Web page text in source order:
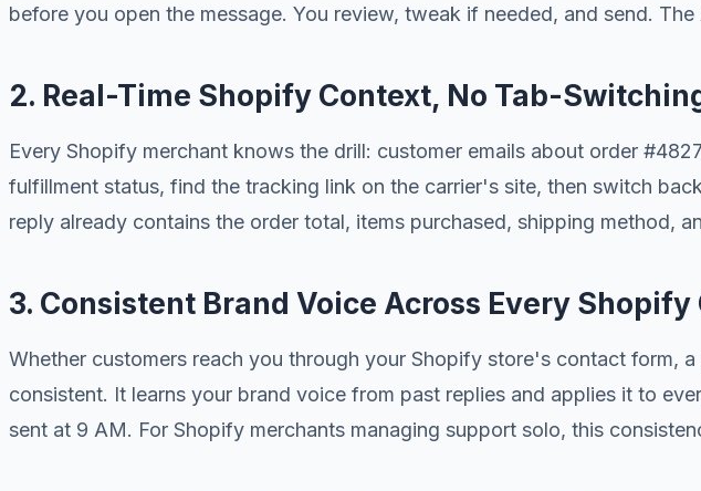
before you open the message. You review, tweak if needed, and send.
2. Real-Time Shopify Context, No Tab-
Every Shopify merchant knows the drill: customer emails about order
fulfillment status, find the tracking link on the carrier's site, then switch
reply already contains the order total, items purchased, shipping method,
3. Consistent Brand Voice Across Every Shopify
Whether customers reach you through your Shopify store's contact form,
consistent. It learns your brand voice from past replies and applies it to
sent at 9 AM. For Shopify merchants managing support solo, this